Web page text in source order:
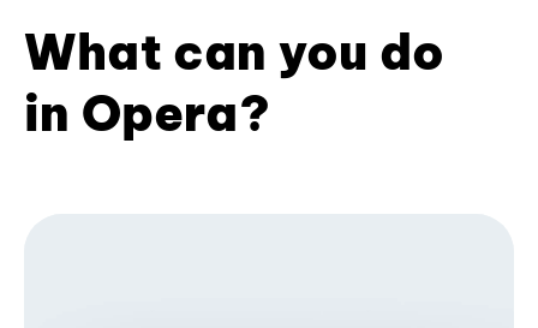
What can you do
in Opera?